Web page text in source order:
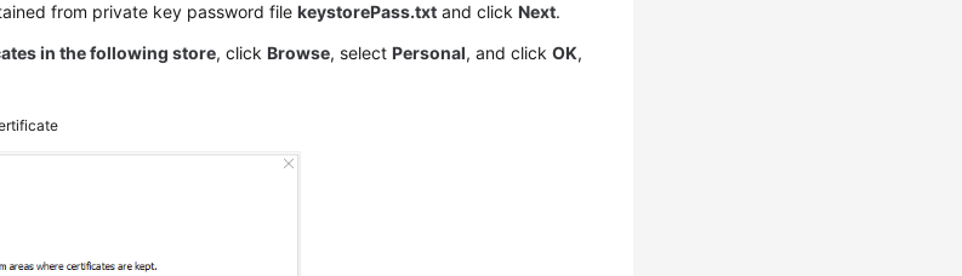
from private key password filekeystorePass.txt and clickNext.
in the following store, clickBrowse, selectPersonal, and clickOK,